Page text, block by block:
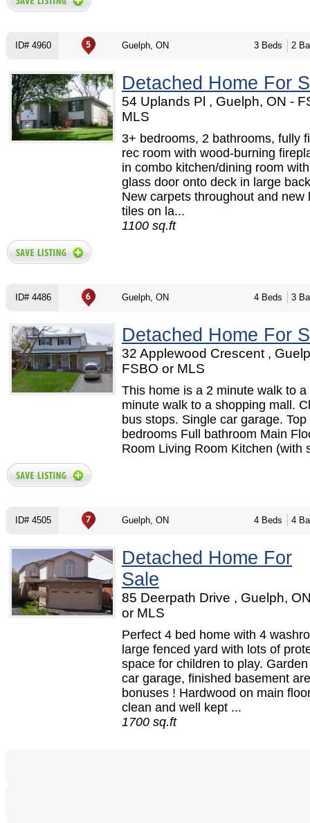
ID# 4960 Guelph, ON 3 Beds 2
Detached Home For
54 Uplands Pl , Guelph, ON -
MLS
3+ bedrooms, 2 bathrooms, fully
rec room with wood-burning
in combo kitchen/dining room
glass door onto deck in large
New carpets throughout and new
tiles on la...
1100 sq.ft
ID# 4486 Guelph, ON 4 Beds 3
Detached Home For
32 Applewood Crescent ,
FSBO or MLS
This home is a 2 minute walk to a
minute walk to a shopping mall.
bus stops. Single car garage.
bedrooms Full bathroom Main
Room Living Room Kitchen (with
ID# 4505 Guelph, ON 4 Beds 4
Detached Home For
Sale
85 Deerpath Drive , Guelph,
or MLS
Perfect 4 bed home with 4
large fenced yard with lots of
space for children to play.
car garage, finished basement
bonuses ! Hardwood on main
clean and well kept ...
1700 sq.ft